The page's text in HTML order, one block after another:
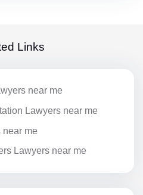
Links
near me
Lawyers near me
near me
Lawyers near me